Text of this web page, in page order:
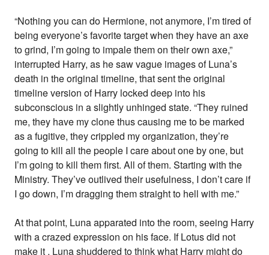
“Nothing you can do Hermione, not anymore, I’m tired of
being everyone’s favorite target when they have an axe
to grind, I’m going to impale them on their own axe,”
interrupted Harry, as he saw vague images of Luna’s
death in the original timeline, that sent the original
timeline version of Harry locked deep into his
subconscious in a slightly unhinged state. “They ruined
me, they have my clone thus causing me to be marked
as a fugitive, they crippled my organization, they’re
going to kill all the people I care about one by one, but
I’m going to kill them first. All of them. Starting with the
Ministry. They’ve outlived their usefulness, I don’t care if
I go down, I’m dragging them straight to hell with me.”
At that point, Luna apparated into the room, seeing Harry
with a crazed expression on his face. If Lotus did not
make it , Luna shuddered to think what Harry might do